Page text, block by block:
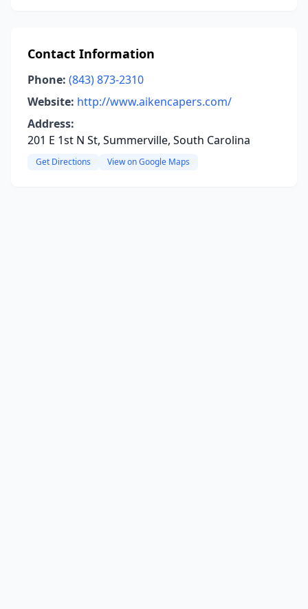
Contact Information
Phone: (843) 873-2310
Website: http://www.aikencapers.com/
Address:
201 E 1st N St, Summerville, South Carolina
Get Directions View on Google Maps